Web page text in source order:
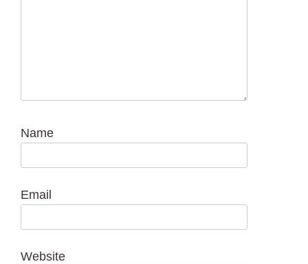
Name
Email
Website